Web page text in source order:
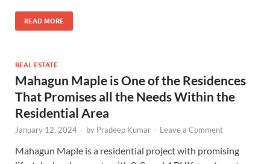
READ MORE
REAL ESTATE
Mahagun Maple is One of the Residences
That Promises all the Needs Within the
Residential Area
January 12, 2024 - by Pradeep Kumar - Leave a Comment
Mahagun Maple is a residential project with promising